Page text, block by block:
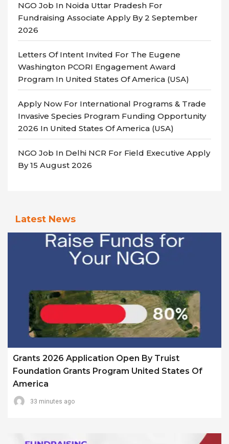
NGO Job In Noida Uttar Pradesh For
Fundraising Associate Apply By 2 September
2026
Letters Of Intent Invited For The Eugene
Washington PCORI Engagement Award
Program In United States Of America (USA)
Apply Now For International Programs & Trade
Invasive Species Program Funding Opportunity
2026 In United States Of America (USA)
NGO Job In Delhi NCR For Field Executive Apply
By 15 August 2026
Latest News
Grants 2026 Application Open By Truist
Foundation Grants Program United States Of
America
33 minutes ago